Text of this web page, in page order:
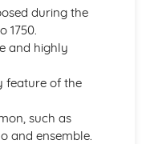
during the
1750.
and highly
feature of the
such as
and ensemble.